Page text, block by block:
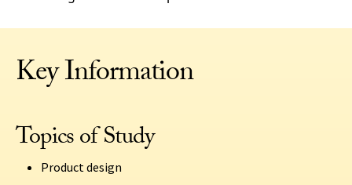
Key Information
Topics of Study
Product design